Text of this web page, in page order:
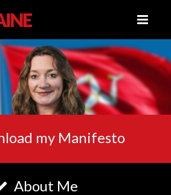
my Manifesto
About Me